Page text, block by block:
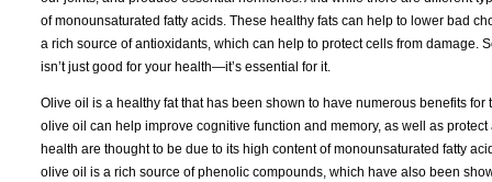
of monounsaturated fatty acids. These healthy fats can help to lower bad
a rich source of antioxidants, which can help to protect cells from damage.
isn’t just good for your health—it’s essential for it.
Olive oil is a healthy fat that has been shown to have numerous benefits
olive oil can help improve cognitive function and memory, as well as
health are thought to be due to its high content of monounsaturated fatty
olive oil is a rich source of phenolic compounds, which have also been